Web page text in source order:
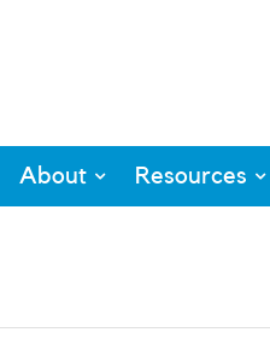
About Resources